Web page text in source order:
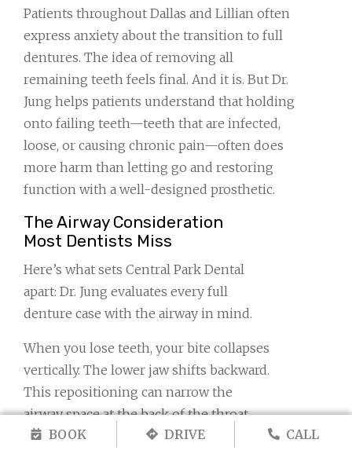
Patients throughout Dallas and Lillian often
express anxiety about the transition to full
dentures. The idea of removing all
remaining teeth feels final. And it is. But Dr.
Jung helps patients understand that holding
onto failing teeth—teeth that are infected,
loose, or causing chronic pain—often does
more harm than letting go and restoring
function with a well-designed prosthetic.
The Airway Consideration
Most Dentists Miss
Here’s what sets Central Park Dental
apart: Dr. Jung evaluates every full
denture case with the airway in mind.
When you lose teeth, your bite collapses
vertically. The lower jaw shifts backward.
This repositioning can narrow the
airway space at the back of the throat,
contributing to obstructive breathing
BOOK DRIVE CALL